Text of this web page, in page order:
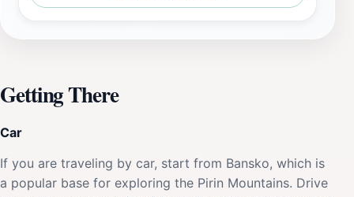
Getting There
Car
If you are traveling by car, start from Bansko, which is
a popular base for exploring the Pirin Mountains. Drive